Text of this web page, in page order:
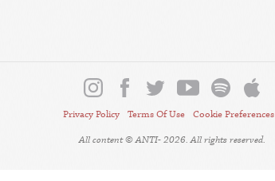
Privacy Policy Terms Of Use
Cookie Preferences
All content © ANTI- 2026. All rights reserved.